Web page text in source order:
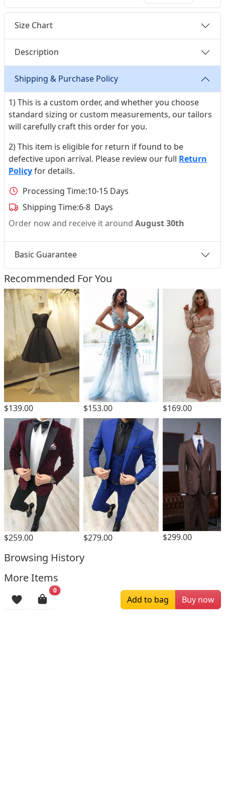
Size Chart
Description
Shipping & Purchase Policy
1) This is a custom order, and whether you choose
standard sizing or custom measurements, our tailors
will carefully craft this order for you.
2) This item is eligible for return if found to be
defective upon arrival. Please review our full Return
Policyfor details.
Processing Time:10-15 Days
Shipping Time:6-8 Days
Order now and receive it around August 30th
Basic Guarantee
Recommended For You
$139.00 $153.00 $169.00
$259.00 $279.00 $299.00
Browsing History
More Items
0
Add to bag Buy now